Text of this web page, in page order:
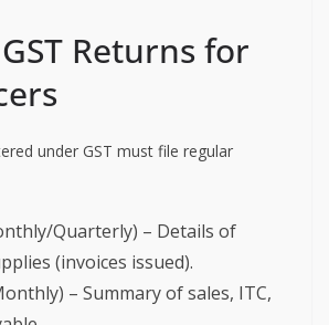
Returns for
under GST must file regular
Quarterly) – Details of
(invoices issued).
– Summary of sales, ITC,